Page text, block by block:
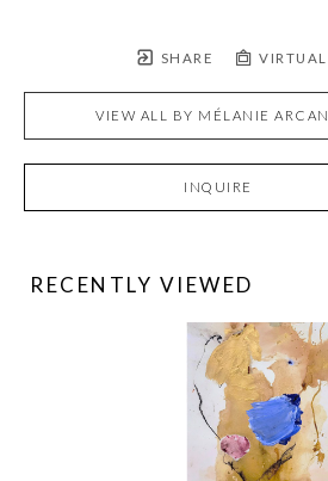
SHARE VIRTUAL
VIEW ALL BY MÉLANIE
INQUIRE
RECENTLY VIEWED